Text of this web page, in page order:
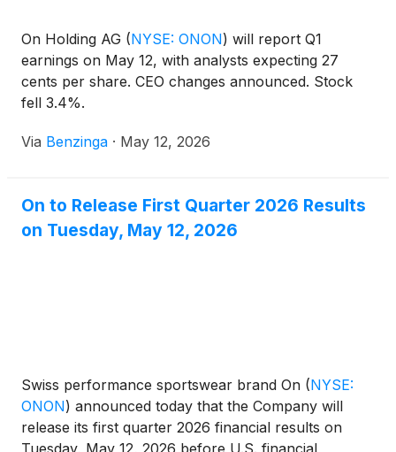
On Holding AG (NYSE: ONON) will report Q1
earnings on May 12, with analysts expecting 27
cents per share. CEO changes announced. Stock
fell 3.4%.
Via Benzinga · May 12, 2026
On to Release First Quarter 2026 Results
on Tuesday, May 12, 2026
Swiss performance sportswear brand On (NYSE:
ONON) announced today that the Company will
release its first quarter 2026 financial results on